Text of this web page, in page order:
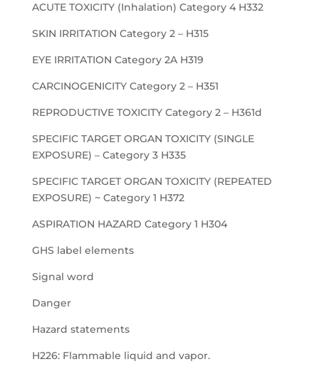
ACUTE TOXICITY (Inhalation) Category 4 H332
SKIN IRRITATION Category 2 – H315
EYE IRRITATION Category 2A H319
CARCINOGENICITY Category 2 – H351
REPRODUCTIVE TOXICITY Category 2 – H361d
SPECIFIC TARGET ORGAN TOXICITY (SINGLE
EXPOSURE) – Category 3 H335
SPECIFIC TARGET ORGAN TOXICITY (REPEATED
EXPOSURE) ~ Category 1 H372
ASPIRATION HAZARD Category 1 H304
GHS label elements
Signal word
Danger
Hazard statements
H226: Flammable liquid and vapor.